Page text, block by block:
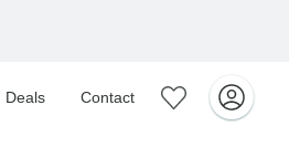
Deals Contact